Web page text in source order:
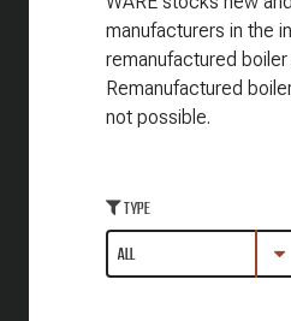
manufacturers in the
remanufactured
Remanufactured
not possible.
TYPE